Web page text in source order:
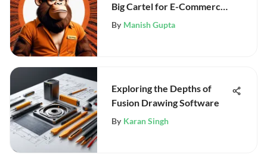
Big Cartel for E-Commerce
Success
By Manish Gupta
Exploring the Depths of
Fusion Drawing Software
By Karan Singh